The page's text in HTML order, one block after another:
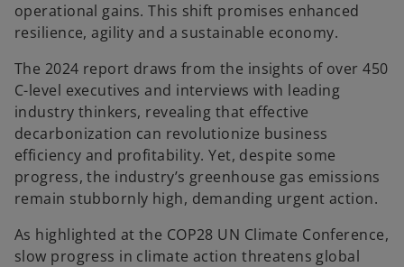
operational gains. This shift promises enhanced
resilience, agility and a sustainable economy.
The 2024 report draws from the insights of over 450
C-level executives and interviews with leading
industry thinkers, revealing that effective
decarbonization can revolutionize business
efficiency and profitability. Yet, despite some
progress, the industry’s greenhouse gas emissions
remain stubbornly high, demanding urgent action.
As highlighted at the COP28 UN Climate Conference,
slow progress in climate action threatens global